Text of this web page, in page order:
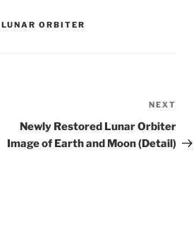
LUNAR ORBITER
Post
NEXT
Newly Restored Lunar Orbiter
Image of Earth and Moon (Detail)